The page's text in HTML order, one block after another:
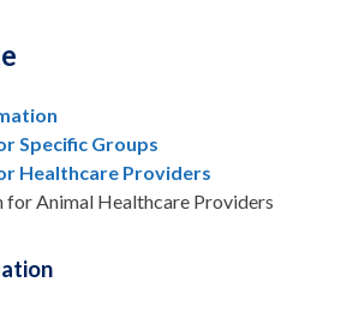
Specific Groups
Healthcare Providers
for Animal Healthcare Providers